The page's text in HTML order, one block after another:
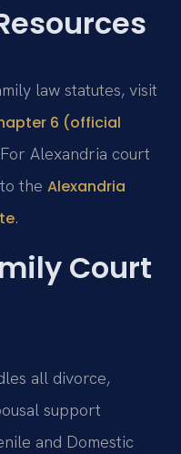
law statutes, visit
6 (official
Alexandria court
the Alexandria
.
Court
all divorce,
support
and Domestic